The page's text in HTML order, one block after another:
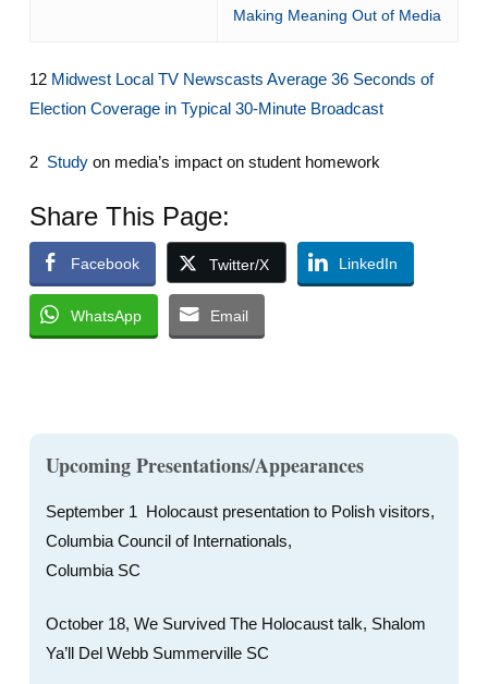
Making Meaning Out of Media
12 Midwest Local TV Newscasts Average 36 Seconds of
Election Coverage in Typical 30-Minute Broadcast
2 Studyon media’s impact on student homework
Share This Page:
Facebook Twitter/X LinkedIn
WhatsApp Email
Upcoming Presentations/Appearances
September 1 Holocaust presentation to Polish visitors,
Columbia Council of Internationals,
Columbia SC
October 18, We Survived The Holocaust talk, Shalom
Ya’ll Del Webb Summerville SC